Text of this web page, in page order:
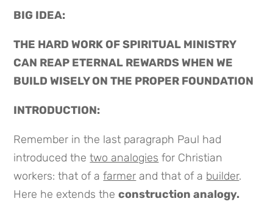
BIG IDEA:
THE HARD WORK OF SPIRITUAL MINISTRY
CAN REAP ETERNAL REWARDS WHEN WE
BUILD WISELY ON THE PROPER FOUNDATION
INTRODUCTION:
Remember in the last paragraph Paul had
introduced thetwo analogies for Christian
workers: that of afarmer and that of a builder.
Here he extends theconstruction analogy.